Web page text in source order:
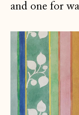
and one for